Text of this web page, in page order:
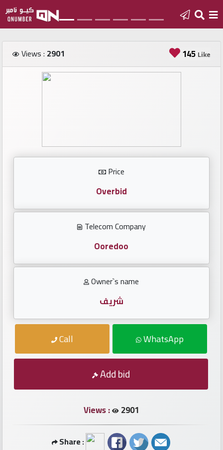
Home
Number
Sequential
plates
Views : 2901 145 Like
Price
Overbid
Telecom Company
Ooredoo
Owner`s name
شريف
Call WhatsApp
Add bid
Views : 2901
Share :